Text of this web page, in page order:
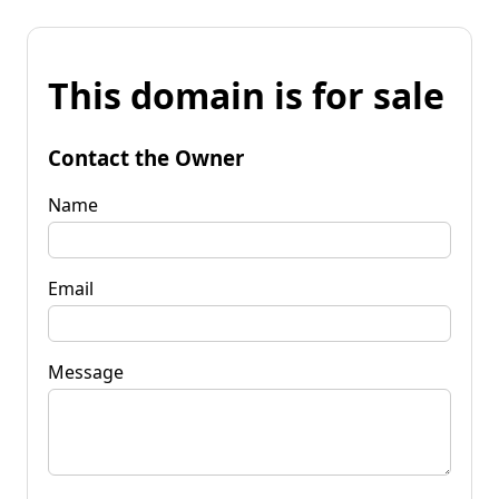
This domain is for sale
Contact the Owner
Name
Email
Message